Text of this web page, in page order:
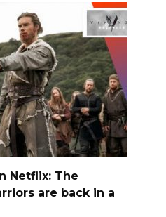
Netflix: The
are back in a